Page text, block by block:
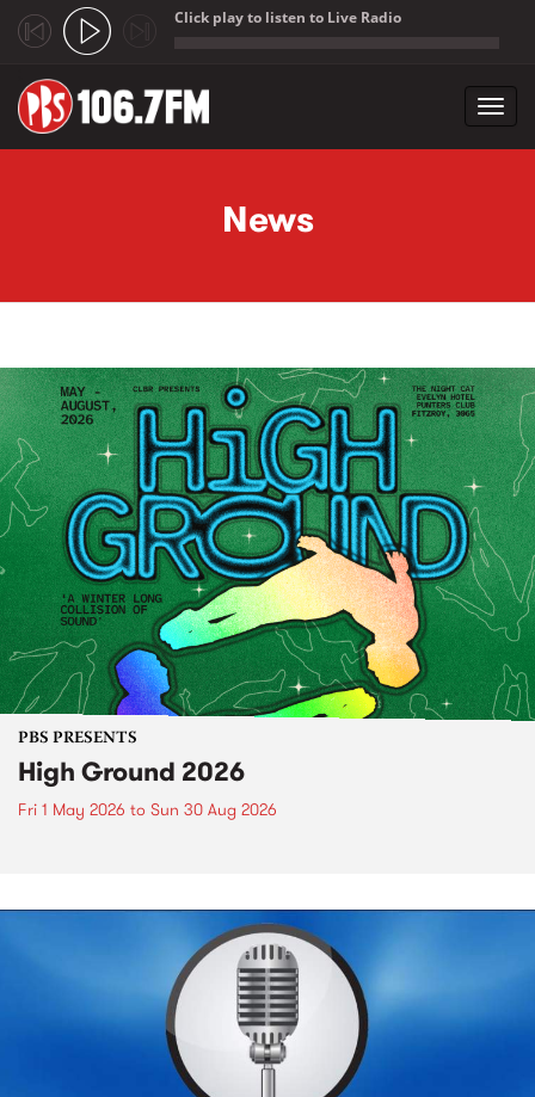
Click play to listen to Live Radio
News
PBS PRESENTS
High Ground 2026
Fri 1 May 2026 to Sun 30 Aug 2026